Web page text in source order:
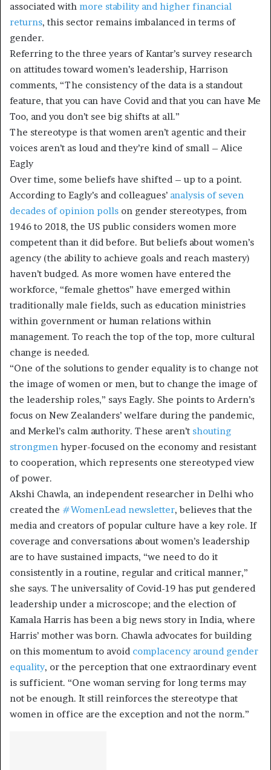
associated with more stability and higher financial
returns, this sector remains imbalanced in terms of
gender.
Referring to the three years of Kantar’s survey research
on attitudes toward women’s leadership, Harrison
comments, “The consistency of the data is a standout
feature, that you can have Covid and that you can have Me
Too, and you don’t see big shifts at all.”
The stereotype is that women aren’t agentic and their
voices aren’t as loud and they’re kind of small – Alice
Eagly
Over time, some beliefs have shifted – up to a point.
According to Eagly’s and colleagues’ analysis of seven
decades of opinion polls on gender stereotypes, from
1946 to 2018, the US public considers women more
competent than it did before. But beliefs about women’s
agency (the ability to achieve goals and reach mastery)
haven’t budged. As more women have entered the
workforce, “female ghettos” have emerged within
traditionally male fields, such as education ministries
within government or human relations within
management. To reach the top of the top, more cultural
change is needed.
“One of the solutions to gender equality is to change not
the image of women or men, but to change the image of
the leadership roles,” says Eagly. She points to Ardern’s
focus on New Zealanders’ welfare during the pandemic,
and Merkel’s calm authority. These aren’t shouting
strongmen hyper-focused on the economy and resistant
to cooperation, which represents one stereotyped view
of power.
Akshi Chawla, an independent researcher in Delhi who
created the #WomenLead newsletter, believes that the
media and creators of popular culture have a key role. If
coverage and conversations about women’s leadership
are to have sustained impacts, “we need to do it
consistently in a routine, regular and critical manner,”
she says. The universality of Covid-19 has put gendered
leadership under a microscope; and the election of
Kamala Harris has been a big news story in India, where
Harris’ mother was born. Chawla advocates for building
on this momentum to avoid complacency around gender
equality, or the perception that one extraordinary event
is sufficient. “One woman serving for long terms may
not be enough. It still reinforces the stereotype that
women in office are the exception and not the norm.”